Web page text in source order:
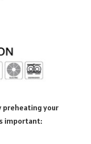
preheating your
important: